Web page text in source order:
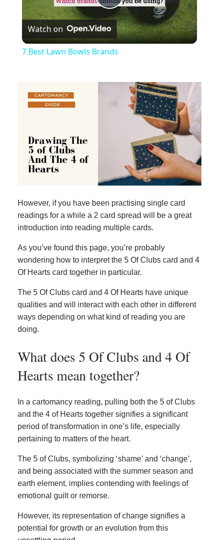
Play
Video
Watch on
7 Best Lawn Bowls Brands
However, if you have been practising single card
readings for a while a 2 card spread will be a great
introduction into reading multiple cards.
As you’ve found this page, you’re probably
wondering how to interpret the 5 Of Clubs card and 4
Of Hearts card together in particular.
The 5 Of Clubs card and 4 Of Hearts have unique
qualities and will interact with each other in different
ways depending on what kind of reading you are
doing.
What does 5 Of Clubs and 4 Of
Hearts mean together?
In a cartomancy reading, pulling both the 5 of Clubs
and the 4 of Hearts together signifies a significant
period of transformation in one’s life, especially
pertaining to matters of the heart.
The 5 of Clubs, symbolizing ‘shame’ and ‘change’,
and being associated with the summer season and
earth element, implies contending with feelings of
emotional guilt or remorse.
However, its representation of change signifies a
potential for growth or an evolution from this